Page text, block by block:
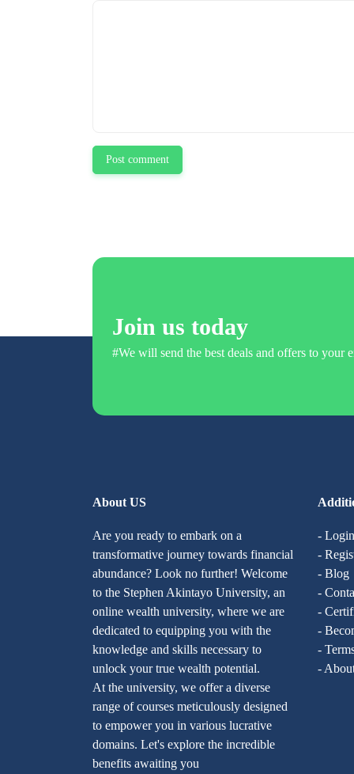
Post comment
Join us today
#We will send the best deals and offers to your
About US
Are you ready to embark on a
transformative journey towards financial
abundance? Look no further! Welcome
to the Stephen Akintayo University, an
online wealth university, where we are
dedicated to equipping you with the
knowledge and skills necessary to
unlock your true wealth potential.
At the university, we offer a diverse
range of courses meticulously designed
to empower you in various lucrative
domains. Let's explore the incredible
benefits awaiting you
- Login
-
- Blog
-
-
-
-
-